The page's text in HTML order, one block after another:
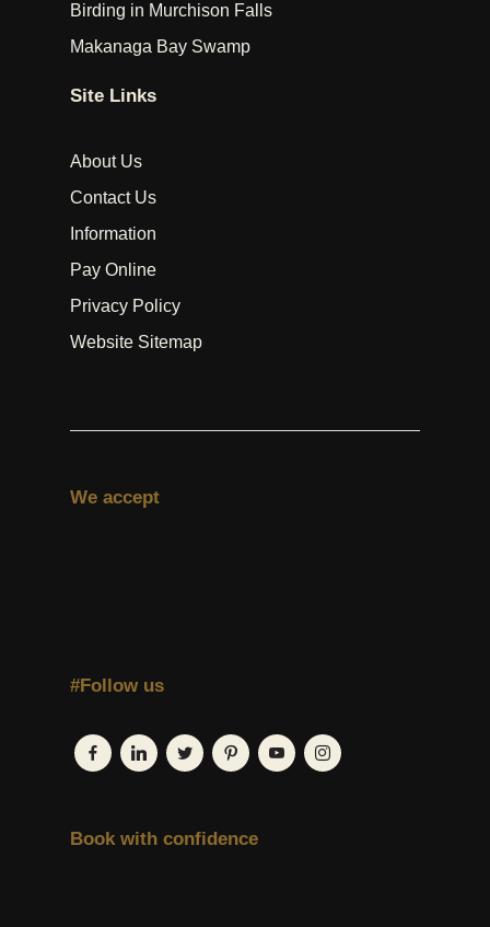
Birding in Murchison Falls
Makanaga Bay Swamp
Site Links
About Us
Contact Us
Information
Pay Online
Privacy Policy
Website Sitemap
We accept
#Follow us
Book with confidence